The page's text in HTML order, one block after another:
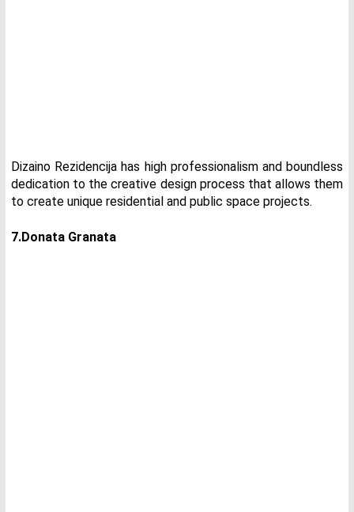
Dizaino Rezidencija has high professionalism and boundless
dedication to the creative design process that allows them
to create unique residential and public space projects.
7.Donata Granata